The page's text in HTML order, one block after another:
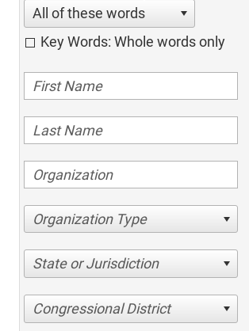
All of these words
Key Words: Whole words only
Organization Type
State or Jurisdiction
Congressional District